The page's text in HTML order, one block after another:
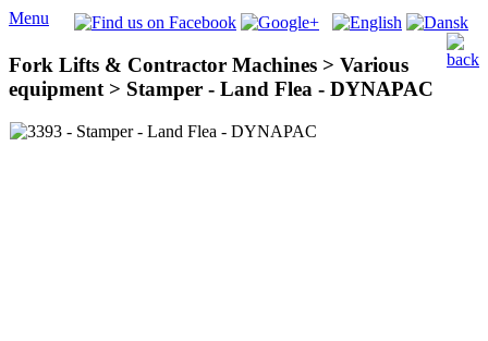
Menu
Fork Lifts & Contractor Machines > Various
equipment > Stamper - Land Flea - DYNAPAC